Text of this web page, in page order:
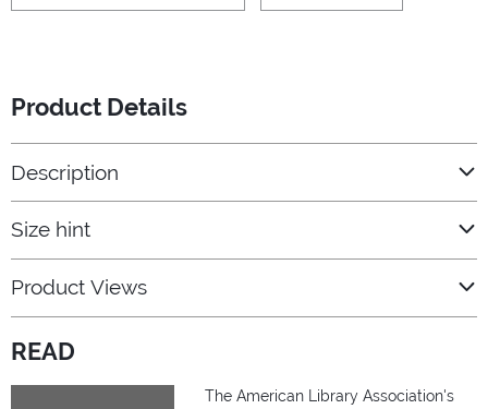
Product Details
Description
Size hint
Product Views
READ
The American Library Association's